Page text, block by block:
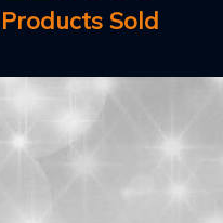
Products Sold